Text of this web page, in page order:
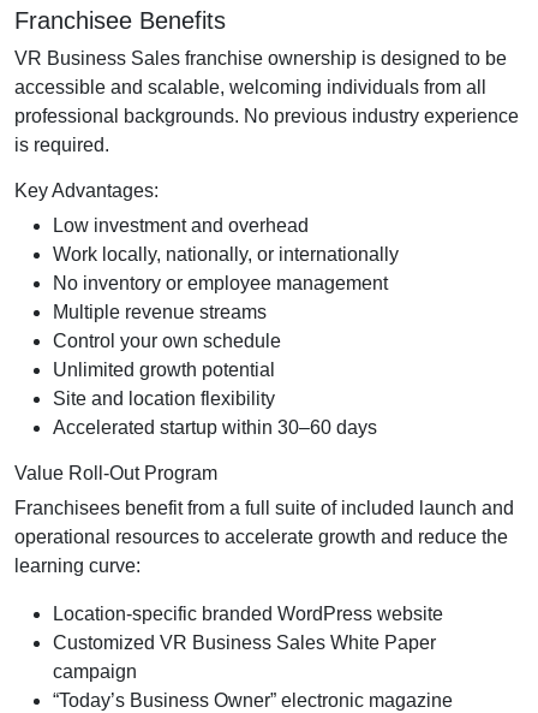
Franchisee Benefits
VR Business Sales franchise ownership is designed to be
accessible and scalable, welcoming individuals from all
professional backgrounds. No previous industry experience
is required.
Key Advantages:
Low investment and overhead
Work locally, nationally, or internationally
No inventory or employee management
Multiple revenue streams
Control your own schedule
Unlimited growth potential
Site and location flexibility
Accelerated startup within 30–60 days
Value Roll-Out Program
Franchisees benefit from a full suite of included launch and
operational resources to accelerate growth and reduce the
learning curve:
Location-specific branded WordPress website
Customized VR Business Sales White Paper
campaign
“Today’s Business Owner” electronic magazine